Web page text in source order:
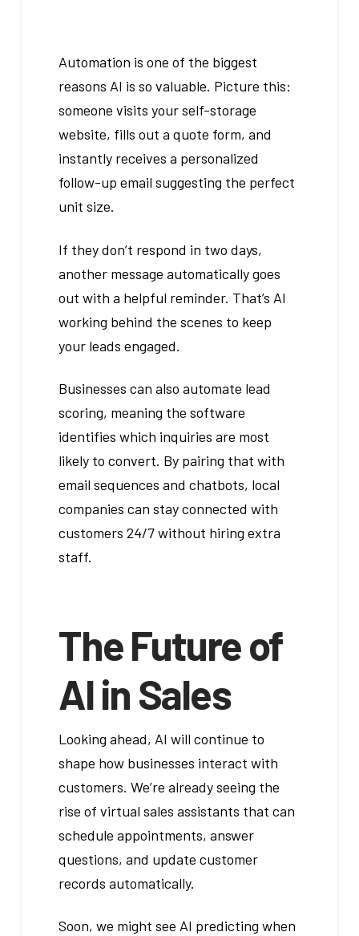
Automation is one of the biggest
reasons AI is so valuable. Picture this:
someone visits your self-storage
website, fills out a quote form, and
instantly receives a personalized
follow-up email suggesting the perfect
unit size.
If they don’t respond in two days,
another message automatically goes
out with a helpful reminder. That’s AI
working behind the scenes to keep
your leads engaged.
Businesses can also automate lead
scoring, meaning the software
identifies which inquiries are most
likely to convert. By pairing that with
email sequences and chatbots, local
companies can stay connected with
customers 24/7 without hiring extra
staff.
The Future of
AI in Sales
Looking ahead, AI will continue to
shape how businesses interact with
customers. We’re already seeing the
rise of virtual sales assistants that can
schedule appointments, answer
questions, and update customer
records automatically.
Soon, we might see AI predicting when